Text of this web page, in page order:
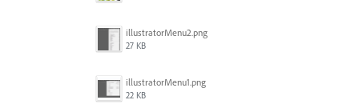
illustratorMenu2.png
27 KB
illustratorMenu1.png
22 KB